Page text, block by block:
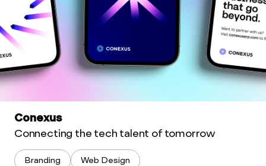
Conexus
Connecting the tech talent of tomorrow
Branding Web Design